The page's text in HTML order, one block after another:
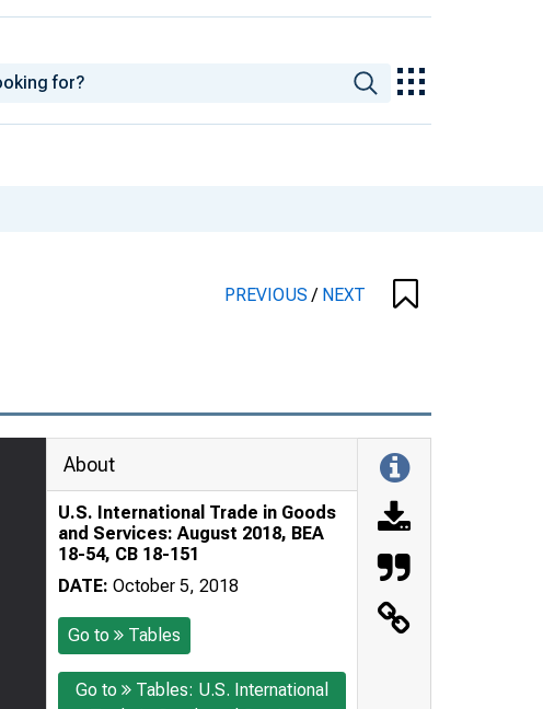
PREVIOUS/ NEXT
About
U.S. International Trade in Goods
and Services: August 2018, BEA
18-54, CB 18-151
DATE: October 5, 2018
Go to Tables
Go to
Tables: U.S. International